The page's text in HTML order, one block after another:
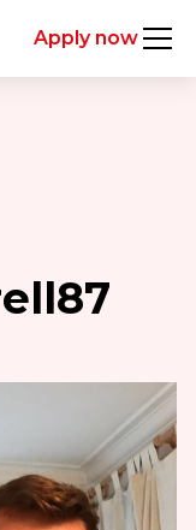
Apply now